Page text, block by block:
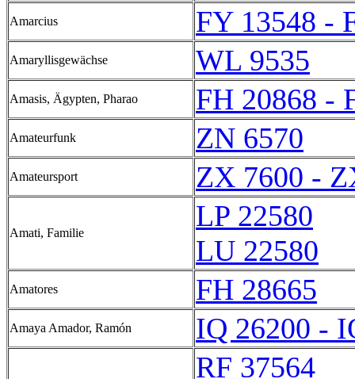
Amarcius FY 13548 -
Amaryllisgewächse WL 9535
Amasis, Ägypten, Pharao FH 20868 -
Amateurfunk ZN 6570
Amateursport ZX 7600 -
Amati, Familie
LP 22580
LU 22580
Amatores FH 28665
Amaya Amador, Ramón
IQ 26200 -
RF 37564